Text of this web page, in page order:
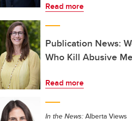
Read more
Publication News:
Who Kill Abusive
Read more
In the News: Alberta Views